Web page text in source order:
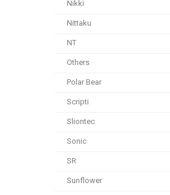
Nikki
Nittaku
NT
Others
Polar Bear
Scripti
Sliontec
Sonic
SR
Sunflower